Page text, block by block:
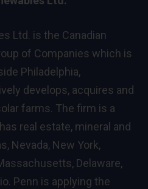
Ltd. is the Canadian
of Companies which is
Philadelphia,
develops, acquires and
farms. The firm is a
real estate, mineral and
, Nevada, New York,
, Delaware,
. Penn is applying the